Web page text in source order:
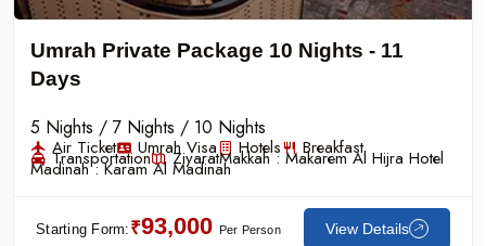
Umrah Private Package 10 Nights - 11
Days
5 Nights / 7 Nights / 10 Nights
Air Ticket Umrah Visa Hotels Breakfast
Transportation ZiyaratMakkah : Makarem Al Hijra Hotel
Madinah :Karam Al Madinah
Starting Form: ₹93,000 Per Person View Details